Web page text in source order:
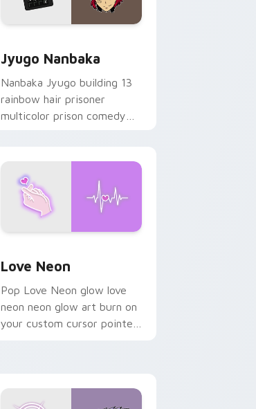
Jyugo Nanbaka
Nanbaka Jyugo building 13
rainbow hair prisoner
multicolor prison comedy
Love Neon
Pop Love Neon glow love
neon neon glow art burn on
your custom cursor pointer